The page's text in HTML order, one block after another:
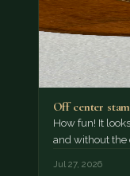
Off center
How fun! It
and without the
Jul 27, 2026